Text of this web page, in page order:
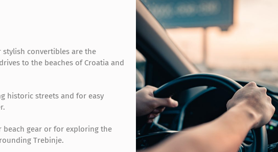
stylish convertibles are the
to the beaches of Croatia and
historic streets and for easy
beach gear or for exploring the
Trebinje.